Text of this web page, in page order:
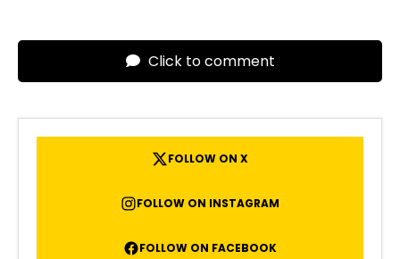
Click to comment
FOLLOW ON X
FOLLOW ON INSTAGRAM
FOLLOW ON FACEBOOK